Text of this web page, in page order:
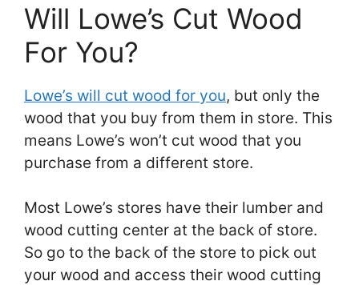
Will Lowe’s Cut Wood
For You?
Lowe’s will cut wood for you, but only the
wood that you buy from them in store. This
means Lowe’s won’t cut wood that you
purchase from a different store.
Most Lowe’s stores have their lumber and
wood cutting center at the back of store.
So go to the back of the store to pick out
your wood and access their wood cutting